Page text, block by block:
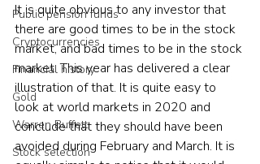
Public pension funds
Cryptocurrencies
Financial history
Gold
Warren Buffett
Stock selection
It is quite obvious to any investor that
there are good times to be in the stock
market, and bad times to be in the stock
market. This year has delivered a clear
illustration of that. It is quite easy to
look at world markets in 2020 and
conclude that they should have been
avoided during February and March. It is